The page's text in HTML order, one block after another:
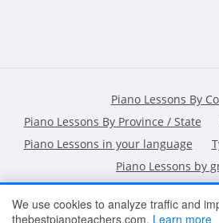
Piano Lessons By
Piano Lessons By Province / State
Piano Lessons in your language
Piano Lessons by
HOME ARTICLES CONTACT
We use cookies to analyze traffic and
thebestpianoteachers.com. Learn more